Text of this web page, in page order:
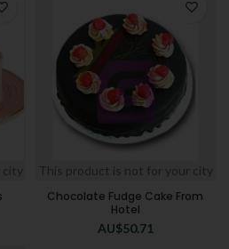
This product is not for your city
Chocolate Fudge Cake From
Hotel
AU$50.71